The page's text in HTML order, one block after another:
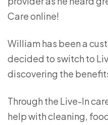
Care online!
William has been a
decided to switch to
discovering the
Through the Live-In
help with cleaning,